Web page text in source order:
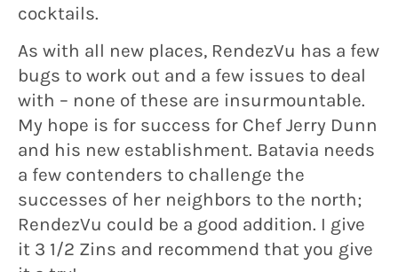
cocktails.
As with all new places, RendezVu has a few
bugs to work out and a few issues to deal
with – none of these are insurmountable.
My hope is for success for Chef Jerry Dunn
and his new establishment. Batavia needs
a few contenders to challenge the
successes of her neighbors to the north;
RendezVu could be a good addition. I give
it 3 1/2 Zins and recommend that you give